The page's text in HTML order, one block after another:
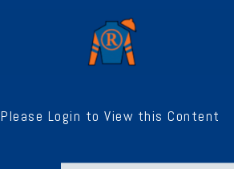
Please Login to View this Content